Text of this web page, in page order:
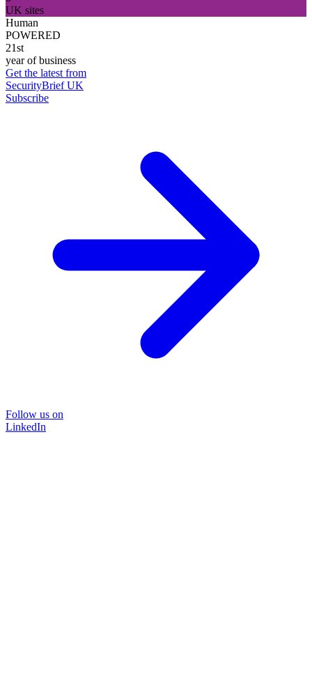
UK sites
Human
POWERED
21st
year of business
Get the latest from
SecurityBrief UK
Subscribe
Follow us on
LinkedIn